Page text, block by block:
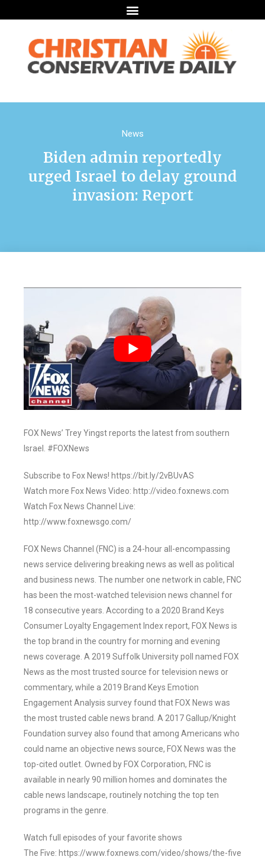
News
Biden admin reportedly
urged Israel to delay ground
invasion: Report
FOX News’ Trey Yingst reports the latest from southern
Israel. #FOXNews
Subscribe to Fox News! https://bit.ly/2vBUvAS
Watch more Fox News Video: http://video.foxnews.com
Watch Fox News Channel Live:
http://www.foxnewsgo.com/
FOX News Channel (FNC) is a 24-hour all-encompassing
news service delivering breaking news as well as political
and business news. The number one network in cable, FNC
has been the most-watched television news channel for
18 consecutive years. According to a 2020 Brand Keys
Consumer Loyalty Engagement Index report, FOX News is
the top brand in the country for morning and evening
news coverage. A 2019 Suffolk University poll named FOX
News as the most trusted source for television news or
commentary, while a 2019 Brand Keys Emotion
Engagement Analysis survey found that FOX News was
the most trusted cable news brand. A 2017 Gallup/Knight
Foundation survey also found that among Americans who
could name an objective news source, FOX News was the
top-cited outlet. Owned by FOX Corporation, FNC is
available in nearly 90 million homes and dominates the
cable news landscape, routinely notching the top ten
programs in the genre.
Watch full episodes of your favorite shows
The Five: https://www.foxnews.com/video/shows/the-five